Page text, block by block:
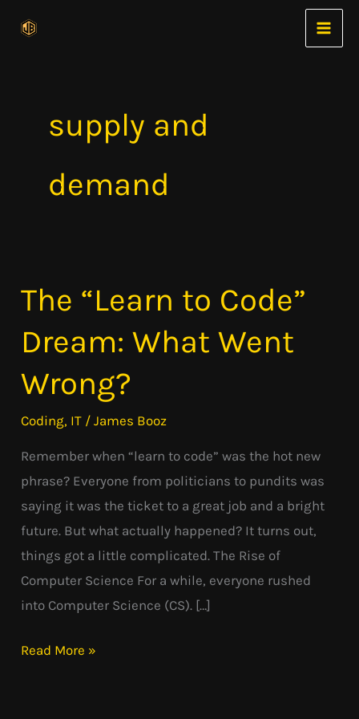
supply and
demand
The “Learn to Code”
Dream: What Went
Wrong?
Coding, IT /James Booz
Remember when “learn to code” was the hot new
phrase? Everyone from politicians to pundits was
saying it was the ticket to a great job and a bright
future. But what actually happened? It turns out,
things got a little complicated. The Rise of
Computer Science For a while, everyone rushed
into Computer Science (CS). […]
The
“Learn
to
Dream:
What
Wrong?
Read More »